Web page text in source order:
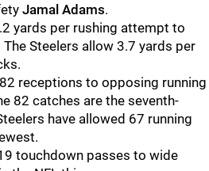
Jamal Adams.
yards per rushing attempt to
Steelers allow 3.7 yards per
receptions to opposing running
82 catches are the seventh-
have allowed 67 running
touchdown passes to wide